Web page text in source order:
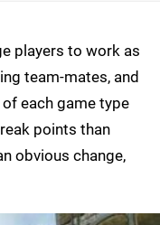
players to work as
team-mates, and
each game type
points than
obvious change,